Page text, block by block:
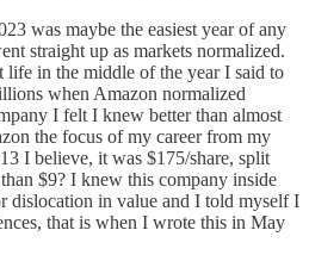
was maybe the easiest year of any
straight up as markets normalized.
in the middle of the year I said to
when Amazon normalized
I felt I knew better than almost
the focus of my career from my
I believe, it was $175/share, split
$9? I knew this company inside
dislocation in value and I told myself I
that is when I wrote this in May